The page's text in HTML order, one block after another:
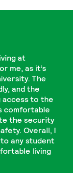
at
me, as it’s
The
and the
access to the
comfortable
the security
Overall, I
any student
living